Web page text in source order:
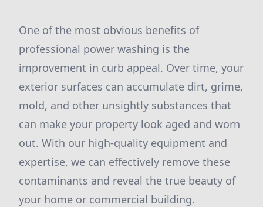
One of the most obvious benefits of
professional power washing is the
improvement in curb appeal. Over time, your
exterior surfaces can accumulate dirt, grime,
mold, and other unsightly substances that
can make your property look aged and worn
out. With our high-quality equipment and
expertise, we can effectively remove these
contaminants and reveal the true beauty of
your home or commercial building.